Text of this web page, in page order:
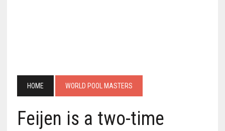
HOME WORLD POOL MASTERS
Feijen is a two-time